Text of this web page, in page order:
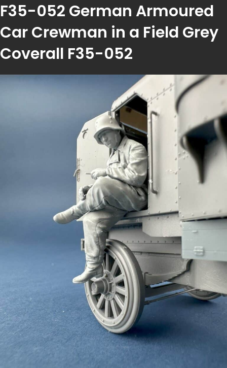
F35-052 German Armoured
Car Crewman in a Field Grey
Coverall F35-052